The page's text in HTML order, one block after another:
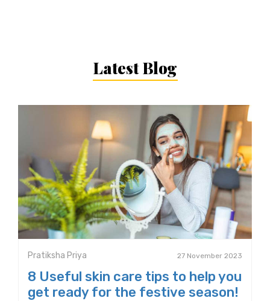
Latest Blog
Pratiksha Priya 27 November 2023
8 Useful skin care tips to help you
get ready for the festive season!